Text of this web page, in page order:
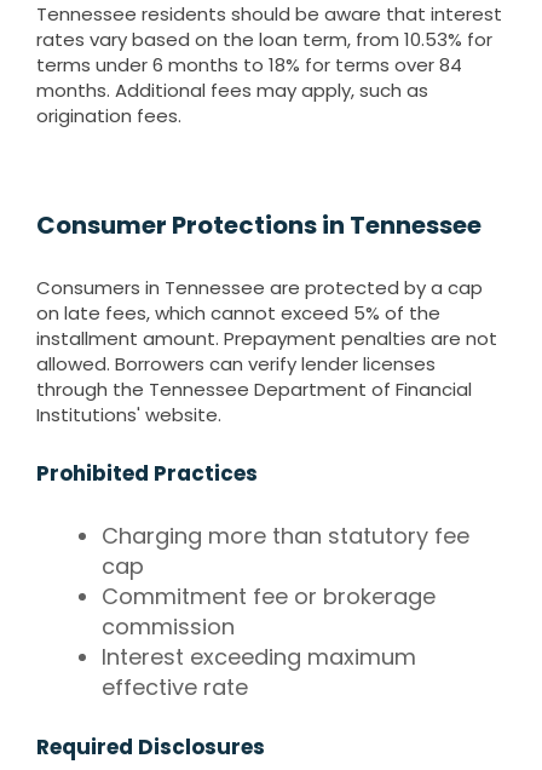
Tennessee residents should be aware that interest
rates vary based on the loan term, from 10.53% for
terms under 6 months to 18% for terms over 84
months. Additional fees may apply, such as
origination fees.
Consumer Protections in Tennessee
Consumers in Tennessee are protected by a cap
on late fees, which cannot exceed 5% of the
installment amount. Prepayment penalties are not
allowed. Borrowers can verify lender licenses
through the Tennessee Department of Financial
Institutions' website.
Prohibited Practices
Charging more than statutory fee
cap
Commitment fee or brokerage
commission
Interest exceeding maximum
effective rate
Required Disclosures